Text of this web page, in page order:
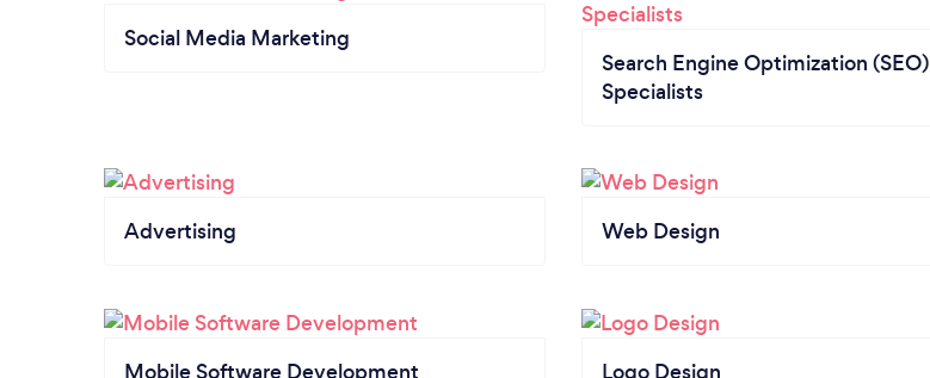
Social Media Marketing
Search Engine Optimization (SEO)
Specialists
Advertising Web Design